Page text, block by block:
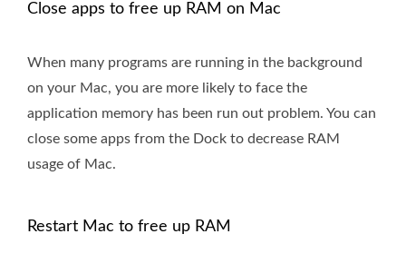
Close apps to free up RAM on Mac
When many programs are running in the background
on your Mac, you are more likely to face the
application memory has been run out problem. You can
close some apps from the Dock to decrease RAM
usage of Mac.
Restart Mac to free up RAM